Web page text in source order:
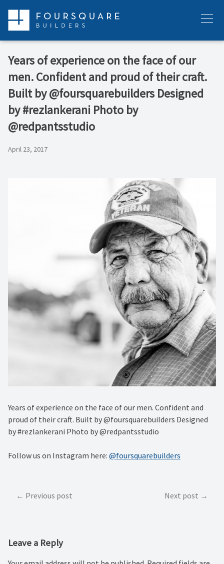
content
Menu
Years of experience on the face of our
men. Confident and proud of their craft.
Built by @foursquarebuilders Designed
by #rezlankerani Photo by
@redpantsstudio
April 23, 2017
Years of experience on the face of our men. Confident and
proud of their craft. Built by @foursquarebuilders Designed
by #rezlankerani Photo by @redpantsstudio
Follow us on Instagram here: @foursquarebuilders
PostPrevious post Next post
Leave a Reply